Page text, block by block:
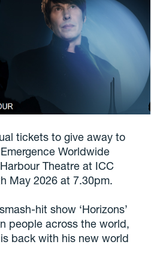
tickets to give away to
Worldwide
Theatre at ICC
May 2026 at 7.30pm.
hit show ‘Horizons’
people across the world,
back with his new world